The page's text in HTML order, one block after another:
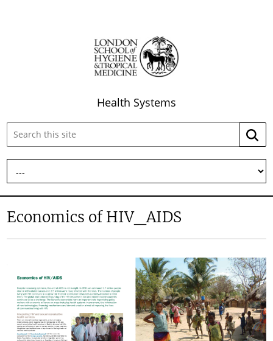
Health Systems
Search
site:
Economics of HIV_AIDS